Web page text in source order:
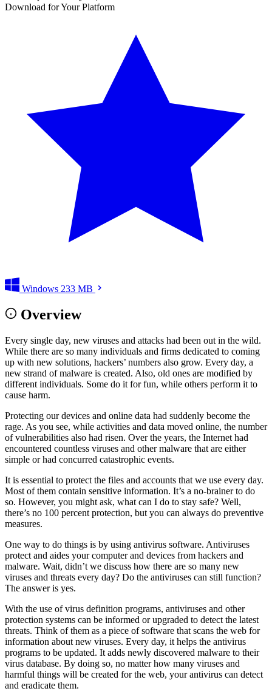
Download for Your Platform
Windows 233 MB
Overview
Every single day, new viruses and attacks had been out in the wild.
While there are so many individuals and firms dedicated to coming
up with new solutions, hackers’ numbers also grow. Every day, a
new strand of malware is created. Also, old ones are modified by
different individuals. Some do it for fun, while others perform it to
cause harm.
Protecting our devices and online data had suddenly become the
rage. As you see, while activities and data moved online, the number
of vulnerabilities also had risen. Over the years, the Internet had
encountered countless viruses and other malware that are either
simple or had concurred catastrophic events.
It is essential to protect the files and accounts that we use every day.
Most of them contain sensitive information. It’s a no-brainer to do
so. However, you might ask, what can I do to stay safe? Well,
there’s no 100 percent protection, but you can always do preventive
measures.
One way to do things is by using antivirus software. Antiviruses
protect and aides your computer and devices from hackers and
malware. Wait, didn’t we discuss how there are so many new
viruses and threats every day? Do the antiviruses can still function?
The answer is yes.
With the use of virus definition programs, antiviruses and other
protection systems can be informed or upgraded to detect the latest
threats. Think of them as a piece of software that scans the web for
information about new viruses. Every day, it helps the antivirus
programs to be updated. It adds newly discovered malware to their
virus database. By doing so, no matter how many viruses and
harmful things will be created for the web, your antivirus can detect
and eradicate them.